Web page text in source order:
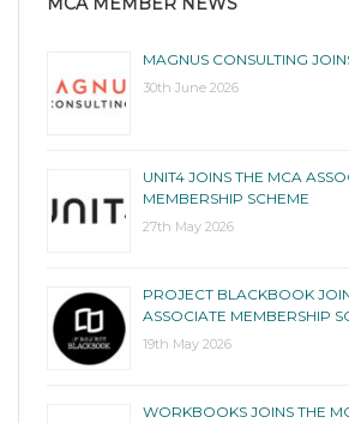
MAGNUS CONSULTING
30th June 2026
UNIT4 JOINS THE MCA
MEMBERSHIP SCHEME
27th May 2026
PROJECT BLACKBOOK
ASSOCIATE MEMBERSHIP
19th May 2026
WORKBOOKS JOINS THE